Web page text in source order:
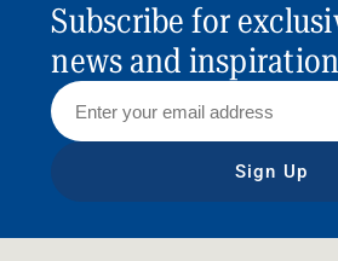
Subscribe for
news and
Sign Up